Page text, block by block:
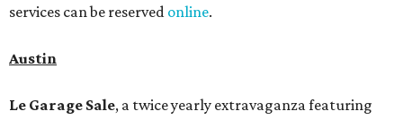
services can be reserved online.
Austin
Le Garage Sale, a twice yearly extravaganza featuring